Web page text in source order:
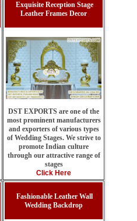
Exquisite Reception Stage
Leather Frames Decor
DST EXPORTS are one of the
most prominent manufacturers
and exporters of various types
of Wedding Stages. We strive to
promote Indian culture
through our attractive range of
stages
Click Here
Fashionable Leather Wall
Wedding Backdrop